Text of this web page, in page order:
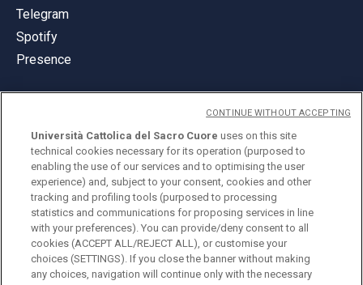
Telegram
Spotify
Presence
© Università Cattolica del Sacro Cuore
Largo A. Gemelli 1, 20123 Milan
PI 02133120150
ENGLISH
Università Cattolica del Sacro Cuore uses on this site
technical cookies necessary for its operation (purposed to
enabling the use of our services and to optimising the user
experience) and, subject to your consent, cookies and other
tracking and profiling tools (purposed to processing
statistics and communications for proposing services in line
with your preferences). You can provide/deny consent to all
cookies (ACCEPT ALL/REJECT ALL), or customise your
choices (SETTINGS). If you close the banner without making
any choices, navigation will continue only with the necessary
CONTINUE WITHOUT ACCEPTING